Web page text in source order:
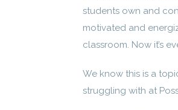
students own and
motivated and
classroom. Now it’s
We know this is a
struggling with at